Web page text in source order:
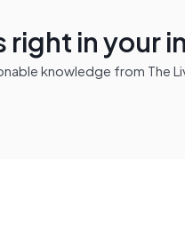
in your
knowledge from The